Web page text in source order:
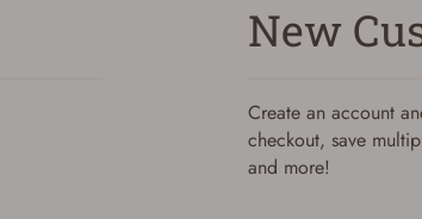
New
Create an account
checkout, save
and more!